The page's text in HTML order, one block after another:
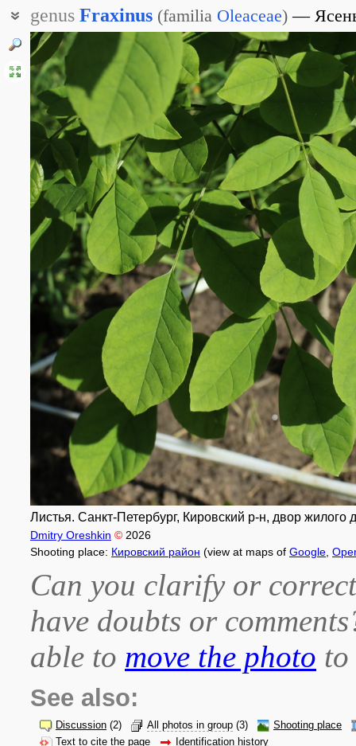
genus Fraxinus (familia Oleaceae)
Листья. Санкт-Петербург, Кировский р-н, двор
Dmitry Oreshkin © 2026
Shooting place: Кировский район (view at maps of Google
Can you clarify or
have doubts or
able to move the photo
See also:
Discussion (2) All photos in group (3)
Shooting place
Text to cite the page
Identification history